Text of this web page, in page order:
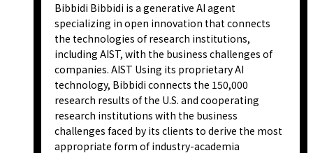
Bibbidi Bibbidi is a generative AI agent
specializing in open innovation that connects
the technologies of research institutions,
including AIST, with the business challenges of
companies. AIST Using its proprietary AI
technology, Bibbidi connects the 150,000
research results of the U.S. and cooperating
research institutions with the business
challenges faced by its clients to derive the most
appropriate form of industry-academia